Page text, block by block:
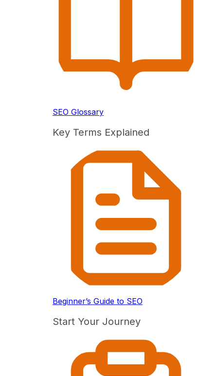
SEO Glossary
Key Terms Explained
Beginner’s Guide to SEO
Start Your Journey